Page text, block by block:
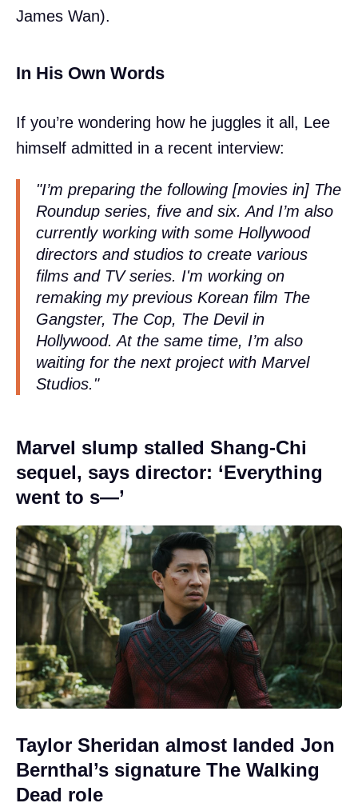
James Wan).
In His Own Words
If you’re wondering how he juggles it all, Lee
himself admitted in a recent interview:
"I’m preparing the following [movies in] The
Roundup series, five and six. And I’m also
currently working with some Hollywood
directors and studios to create various
films and TV series. I'm working on
remaking my previous Korean film The
Gangster, The Cop, The Devil in
Hollywood. At the same time, I’m also
waiting for the next project with Marvel
Studios."
Marvel slump stalled Shang-Chi
sequel, says director: ‘Everything
went to s—’
Taylor Sheridan almost landed Jon
Bernthal’s signature The Walking
Dead role